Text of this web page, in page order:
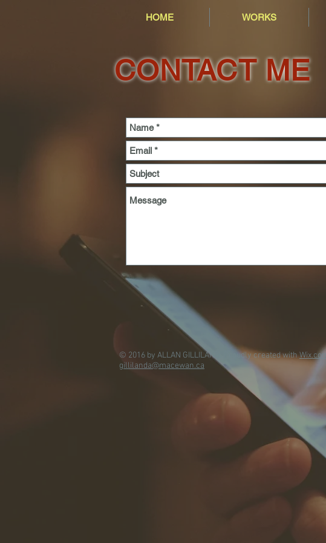
HOME WORKS
CONTACT ME
© 2016 by ALLAN GILLILAND. Proudly created withWix.com
gillilanda@macewan.ca